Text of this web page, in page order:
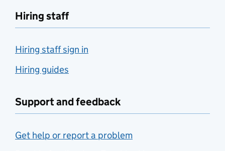
Hiring staff
Hiring staff sign in
Hiring guides
Support and feedback
Get help or report a problem